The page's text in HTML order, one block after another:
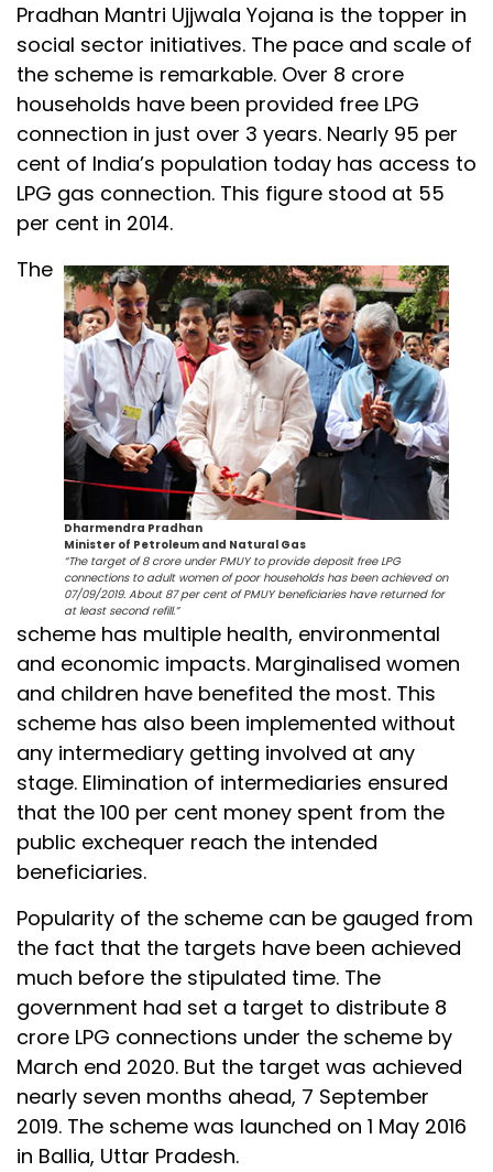
Pradhan Mantri Ujjwala Yojana is the topper in
social sector initiatives. The pace and scale of
the scheme is remarkable. Over 8 crore
households have been provided free LPG
connection in just over 3 years. Nearly 95 per
cent of India’s population today has access to
LPG gas connection. This figure stood at 55
per cent in 2014.
Dharmendra Pradhan
Minister of Petroleum and Natural Gas
“The target of 8 crore under PMUY to provide deposit free LPG
connections to adult women of poor households has been achieved on
07/09/2019. About 87 per cent of PMUY beneficiaries have returned for
at least second refill.”
The
scheme has multiple health, environmental
and economic impacts. Marginalised women
and children have benefited the most. This
scheme has also been implemented without
any intermediary getting involved at any
stage. Elimination of intermediaries ensured
that the 100 per cent money spent from the
public exchequer reach the intended
beneficiaries.
Popularity of the scheme can be gauged from
the fact that the targets have been achieved
much before the stipulated time. The
government had set a target to distribute 8
crore LPG connections under the scheme by
March end 2020. But the target was achieved
nearly seven months ahead, 7 September
2019. The scheme was launched on 1 May 2016
in Ballia, Uttar Pradesh.